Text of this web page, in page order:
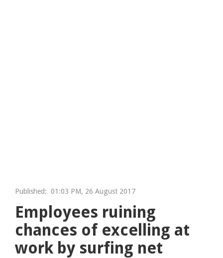
Published: 01:03 PM, 26 August 2017
Employees ruining
chances of excelling at
work by surfing net